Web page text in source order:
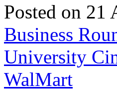
Posted on 21
Business
University
WalMart